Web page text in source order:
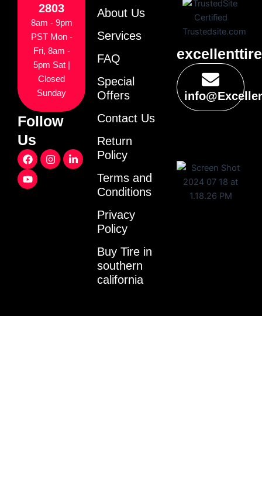
2803
8am - 9pm
PST Mon -
Fri, 8am -
5pm Sat |
Closed
Sunday
Follow
Us
F
a
c
e
I
n
L
i
Y
o
u
t
About Us
Services
FAQ
Special
Offers
Contact Us
Return
Policy
Terms and
Conditions
Privacy
Policy
Buy Tire in
southern
california